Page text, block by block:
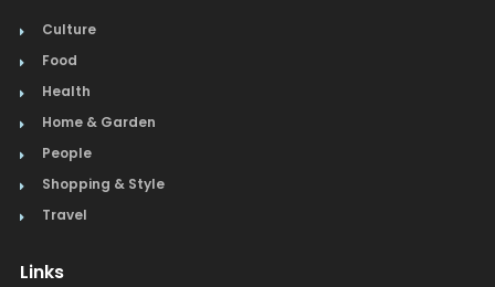
Culture
Food
Health
Home & Garden
People
Shopping & Style
Travel
Links